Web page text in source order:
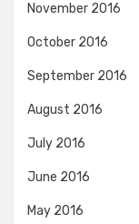
November 2016
October 2016
September 2016
August 2016
July 2016
June 2016
May 2016